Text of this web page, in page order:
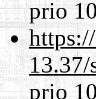
prio
13.37/
prio